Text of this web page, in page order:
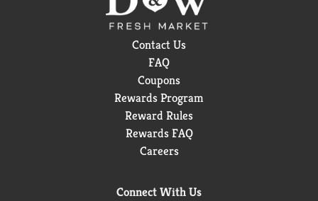
Contact Us
FAQ
Coupons
Rewards Program
Reward Rules
Rewards FAQ
Careers
Connect With Us